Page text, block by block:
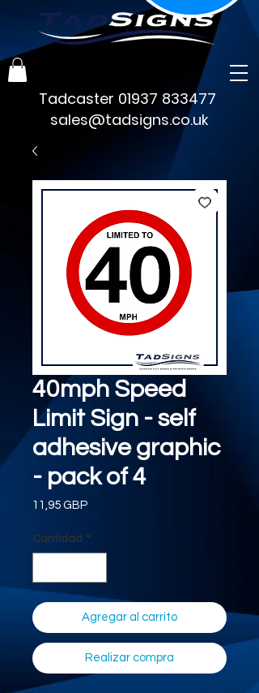
sales@tadsigns.co.uk
Tadcaster 01937 833477
40mph Speed
Limit Sign - self
adhesive graphic
- pack of 4
11,95 GBPPrecio
Cantidad *
Agregar al carrito
Realizar compra